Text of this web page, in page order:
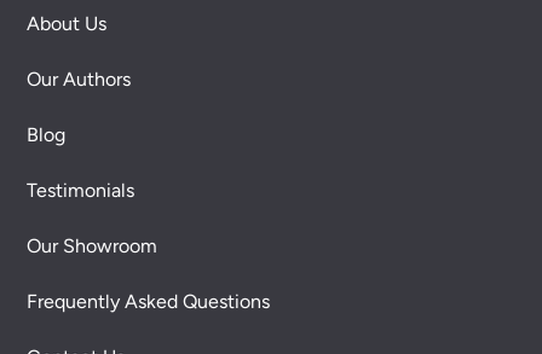
About Us
Our Authors
Blog
Testimonials
Our Showroom
Frequently Asked Questions